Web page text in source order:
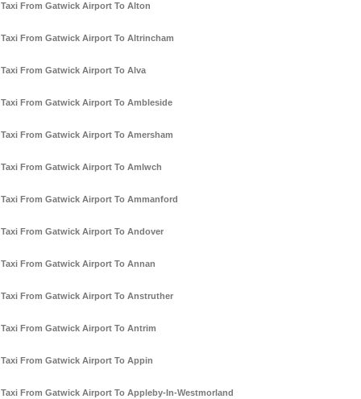
Taxi From Gatwick Airport To Alton
Taxi From Gatwick Airport To Altrincham
Taxi From Gatwick Airport To Alva
Taxi From Gatwick Airport To Ambleside
Taxi From Gatwick Airport To Amersham
Taxi From Gatwick Airport To Amlwch
Taxi From Gatwick Airport To Ammanford
Taxi From Gatwick Airport To Andover
Taxi From Gatwick Airport To Annan
Taxi From Gatwick Airport To Anstruther
Taxi From Gatwick Airport To Antrim
Taxi From Gatwick Airport To Appin
Taxi From Gatwick Airport To Appleby-In-Westmorland